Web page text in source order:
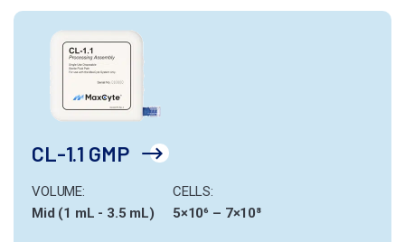
CL-1.1 GMP
VOLUME:
Mid (1 mL - 3.5 mL)
CELLS:
5×10⁶ – 7×10⁸